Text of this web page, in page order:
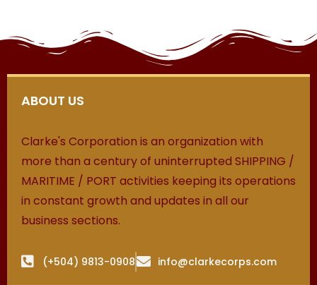
ABOUT US
Clarke's Corporation is an organization with
more than a century of uninterrupted SHIPPING /
MARITIME / PORT activities keeping its operations
in constant growth and updates in all our
business sections.
(+504) 9813-0908 info@clarkecorps.com